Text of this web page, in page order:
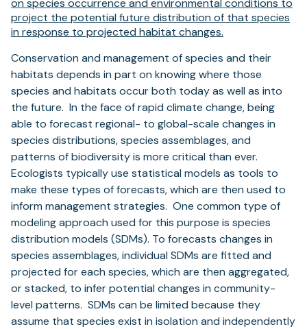
on species occurrence and environmental conditions to
project the potential future distribution of that species
in response to projected habitat changes.
Conservation and management of species and their
habitats depends in part on knowing where those
species and habitats occur both today as well as into
the future. In the face of rapid climate change, being
able to forecast regional- to global-scale changes in
species distributions, species assemblages, and
patterns of biodiversity is more critical than ever.
Ecologists typically use statistical models as tools to
make these types of forecasts, which are then used to
inform management strategies. One common type of
modeling approach used for this purpose is species
distribution models (SDMs). To forecasts changes in
species assemblages, individual SDMs are fitted and
projected for each species, which are then aggregated,
or stacked, to infer potential changes in community-
level patterns. SDMs can be limited because they
assume that species exist in isolation and independently